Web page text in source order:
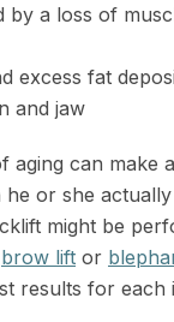
by a loss of
excess fat
and jaw
aging can make
or she
might be
brow lift or
results for each